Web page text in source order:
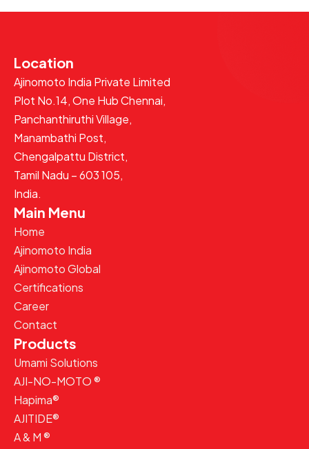
Location
Ajinomoto India Private Limited
Plot No.14, One Hub Chennai,
Panchanthiruthi Village,
Manambathi Post,
Chengalpattu District,
Tamil Nadu – 603 105,
India.
Main Menu
Home
Ajinomoto India
Ajinomoto Global
Certifications
Career
Contact
Products
Umami Solutions
AJI-NO-MOTO ®
Hapima®
AJITIDE®
A & M ®